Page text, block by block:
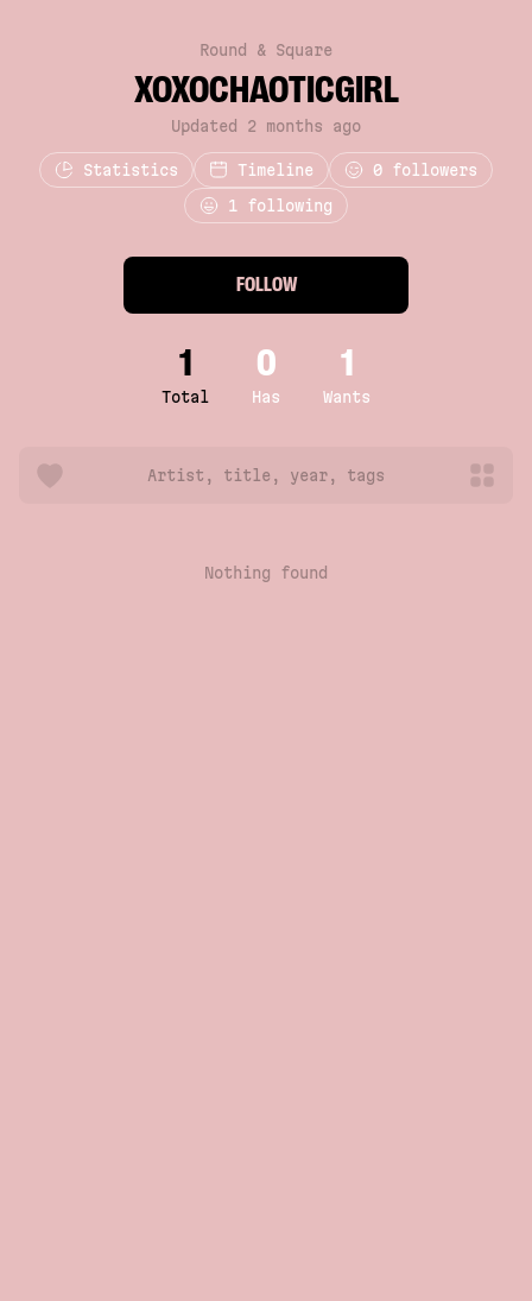
Round & Square
XOXOCHAOTICGIRL
Updated 2 months ago
Statistics Timeline 0 followers
1 following
FOLLOW
1
Total
0
Has
1
Wants
Nothing found